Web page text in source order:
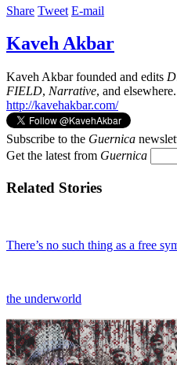
Share Tweet E-mail
Kaveh Akbar
Kaveh Akbar founded and edits
FIELD, Narrative, and elsewhere.
http://kavehakbar.com/
Subscribe to the Guernica
Get the latest from Guernica
Related Stories
There’s no such thing as a free
the underworld